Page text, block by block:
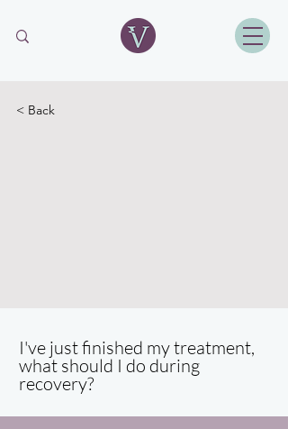
< Back
I've just finished my treatment,
what should I do during
recovery?